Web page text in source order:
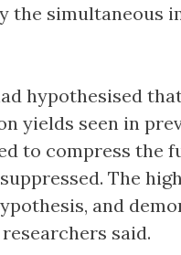
the simultaneous
hypothesised
yields seen in
to compress the
The
and
said.